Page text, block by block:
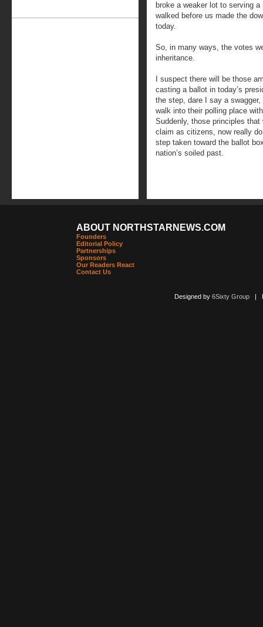
broke a weaker lot to serving
walked before us made the
today.
So, in many ways, the votes
inheritance.
I suspect there will be those
casting a ballot in today’s
the step, dare I say a
walk into their polling place
Suddenly, those principles
claim as citizens, now really
step taken toward the ballot
nation’s soiled past.
ABOUT NORTHSTARNEWS.COM
Founders
Editorial Policy
Partnerships
Sponsors
Our Readers React
Contact Us
Designed by 6Sixty Group|